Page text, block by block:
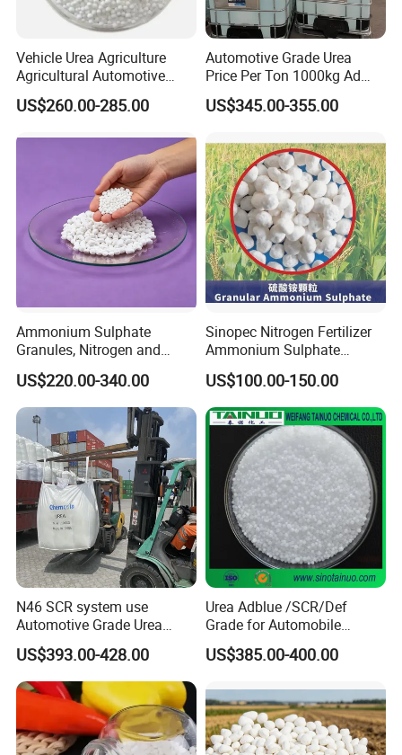
Vehicle Urea Agriculture
Agricultural Automotive
Grade N46 Prilled
Production Plant Price
US$260.00-285.00
Automotive Grade Urea
Price Per Ton 1000kg Ad
Blue Def Aus 32 32.5 Urea
Solution for SCR System
US$345.00-355.00
Ammonium Sulphate
Granules, Nitrogen and
Sulfur for Fertility,
Alternative of Urea
US$220.00-340.00
Sinopec Nitrogen Fertilizer
Ammonium Sulphate
Granule CAS No. 7783-20-2
US$100.00-150.00
N46 SCR system use
Automotive Grade Urea
Prills for Diesel Exhaust
Fluid/Def
US$393.00-428.00
Urea Adblue /SCR/Def
Grade for Automobile
Industry
US$385.00-400.00